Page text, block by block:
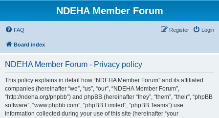
NDEHA Member Forum
FAQ Login
Register
Board index
NDEHA Member Forum - Privacy policy
This policy explains in detail how “NDEHA Member Forum” and its affiliated
companies (hereinafter “we”, “us”, “our”, “NDEHA Member Forum”,
“http://ndeha.org/phpbb”) and phpBB (hereinafter “they”, “them”, “their”, “phpBB
software”, “www.phpbb.com”, “phpBB Limited”, “phpBB Teams”) use
information collected during your use of this site (hereinafter “your